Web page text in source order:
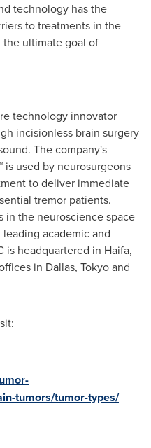
technology has the
to treatments in the
the ultimate goal of
technology innovator
incisionless brain surgery
The company's
is used by neurosurgeons
to deliver immediate
tremor patients.
in the neuroscience space
academic and
is headquartered in Haifa,
in Dallas, Tokyoand
tumors/tumor-types/